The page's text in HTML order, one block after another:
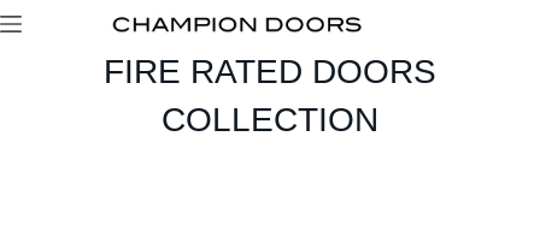
FIRE RATED DOORS
COLLECTION